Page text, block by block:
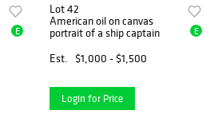
E
Lot 42
American oil on canvas
portrait of a ship captain
Est.
$1,000 - $1,500
E
Login for Price